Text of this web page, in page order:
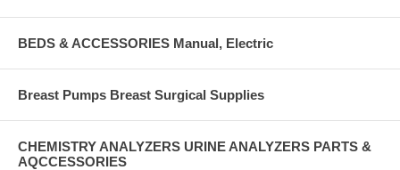
BEDS & ACCESSORIES Manual, Electric
Breast Pumps Breast Surgical Supplies
CHEMISTRY ANALYZERS URINE ANALYZERS PARTS &
AQCCESSORIES